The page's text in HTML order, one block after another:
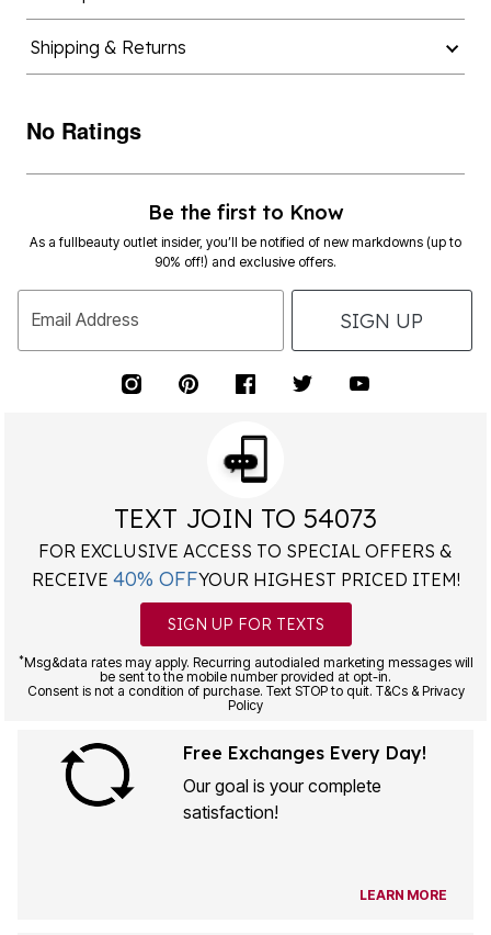
Shipping & Returns
No Ratings
Be the first to Know
As a fullbeauty outlet insider, you’ll be notified of new markdowns (up to
90% off!) and exclusive offers.
Email Address SIGN UP
TEXT JOIN TO 54073
FOR EXCLUSIVE ACCESS TO SPECIAL OFFERS &
RECEIVE 40% OFFYOUR HIGHEST PRICED ITEM!
SIGN UP FOR TEXTS
*Msg&data rates may apply. Recurring autodialed marketing messages will
be sent to the mobile number provided at opt-in.
Consent is not a condition of purchase. Text STOP to quit. T&Cs & Privacy
Policy
Free Exchanges Every Day!
Our goal is your complete
satisfaction!
LEARN MORE